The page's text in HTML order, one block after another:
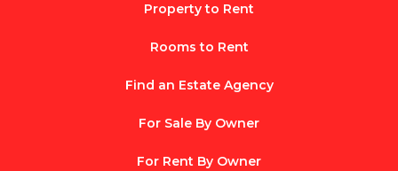
Property to Rent
Rooms to Rent
Find an Estate Agency
For Sale By Owner
For Rent By Owner